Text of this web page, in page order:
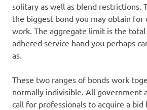
solitary as well as blend restrictions.
the biggest bond you may obtain for
work. The aggregate limit is the
adhered service hand you perhaps
as.
These two ranges of bonds work
normally indivisible. All government
call for professionals to acquire a